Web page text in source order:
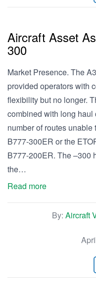
Aircraft Asset
300
Market Presence. The
provided operators with
flexibility but no longer.
combined with long
number of routes
B777-300ER or the
B777-200ER. The –300
the…
Read more
By: Aircraft